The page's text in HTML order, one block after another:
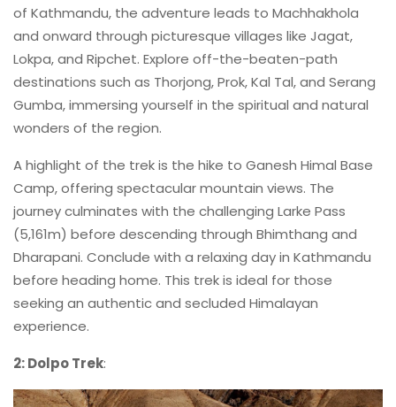
of Kathmandu, the adventure leads to Machhakhola
and onward through picturesque villages like Jagat,
Lokpa, and Ripchet. Explore off-the-beaten-path
destinations such as Thorjong, Prok, Kal Tal, and Serang
Gumba, immersing yourself in the spiritual and natural
wonders of the region.
A highlight of the trek is the hike to Ganesh Himal Base
Camp, offering spectacular mountain views. The
journey culminates with the challenging Larke Pass
(5,161m) before descending through Bhimthang and
Dharapani. Conclude with a relaxing day in Kathmandu
before heading home. This trek is ideal for those
seeking an authentic and secluded Himalayan
experience.
2: Dolpo Trek: